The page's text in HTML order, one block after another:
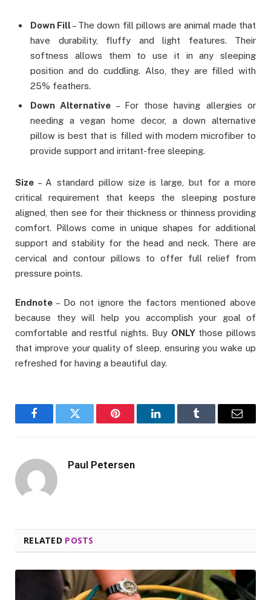
Down Fill– The down fill pillows are animal made that
have durability, fluffy and light features. Their
softness allows them to use it in any sleeping
position and do cuddling. Also, they are filled with
25% feathers.
Down Alternative – For those having allergies or
needing a vegan home decor, a down alternative
pillow is best that is filled with modern microfiber to
provide support and irritant-free sleeping.
Size – A standard pillow size is large, but for a more
critical requirement that keeps the sleeping posture
aligned, then see for their thickness or thinness providing
comfort. Pillows come in unique shapes for additional
support and stability for the head and neck. There are
cervical and contour pillows to offer full relief from
pressure points.
Endnote – Do not ignore the factors mentioned above
because they will help you accomplish your goal of
comfortable and restful nights. Buy ONLYthose pillows
that improve your quality of sleep, ensuring you wake up
refreshed for having a beautiful day.
FacebookTwitter Pinterest LinkedInTumblr Email
Paul Petersen
RELATED POSTS